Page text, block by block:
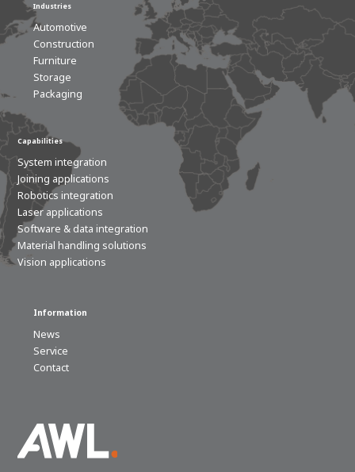
Industries
Automotive
Construction
Furniture
Storage
Packaging
Capabilities
System integration
Joining applications
Robotics integration
Laser applications
Software & data integration
Material handling solutions
Vision applications
Information
News
Service
Contact